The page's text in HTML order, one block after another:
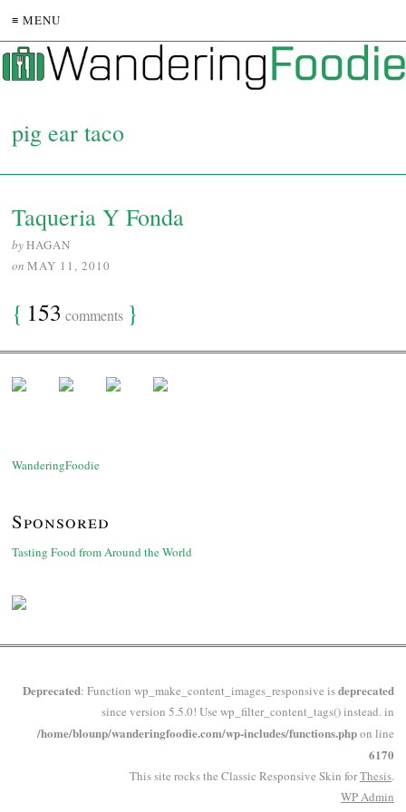
≡ MENU
pig ear taco
Taqueria Y Fonda
byHAGAN
on MAY 11, 2010
{ 153 comments }
WanderingFoodie
Sponsored
Tasting Food from Around the World
Deprecated: Function wp_make_content_images_responsive isdeprecated
since version 5.5.0! Use wp_filter_content_tags() instead. in
/home/blounp/wanderingfoodie.com/wp-includes/functions.phpon line
6170
This site rocks the Classic Responsive Skin forThesis.
WPAdmin